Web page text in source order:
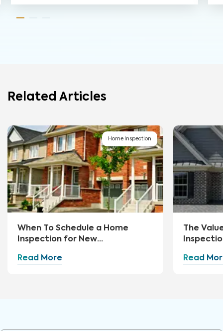
Related Articles
Home Inspection
When To Schedule a Home
Inspection for New
Read More
The
Read